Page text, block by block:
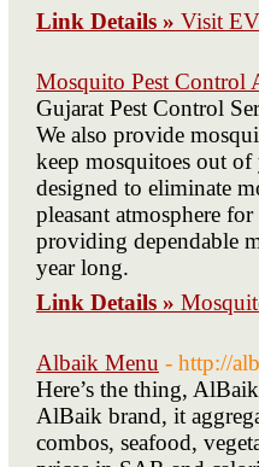
Link Details » Visit
Mosquito Pest Control
Gujarat Pest Control
We also provide
keep mosquitoes out
designed to eliminate
pleasant atmosphere
providing dependable
year long.
Link Details »
Albaik Menu - http://
Here’s the thing,
AlBaik brand, it
combos, seafood,